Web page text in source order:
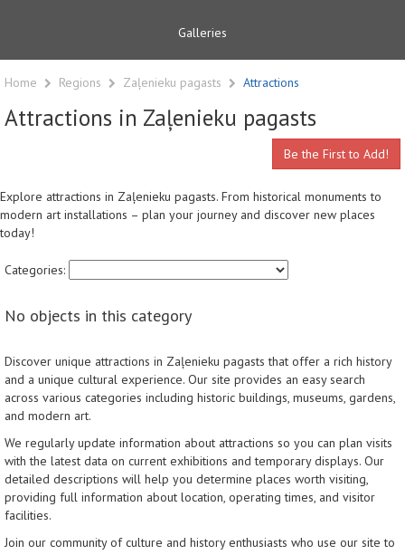
Galleries
Home Regions Zaļenieku pagasts Attractions
Attractions in Zaļenieku pagasts
Be the First to Add!
Explore attractions in Zaļenieku pagasts. From historical monuments to
modern art installations – plan your journey and discover new places
today!
Categories:
No objects in this category
Discover unique attractions in Zaļenieku pagasts that offer a rich history
and a unique cultural experience. Our site provides an easy search
across various categories including historic buildings, museums, gardens,
and modern art.
We regularly update information about attractions so you can plan visits
with the latest data on current exhibitions and temporary displays. Our
detailed descriptions will help you determine places worth visiting,
providing full information about location, operating times, and visitor
facilities.
Join our community of culture and history enthusiasts who use our site to